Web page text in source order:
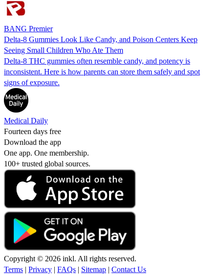
BANG Premier
Delta-8 Gummies Look Like Candy, and Poison Centers Keep
Seeing Small Children Who Ate Them
Delta-8 THC gummies often resemble candy, and potency is
inconsistent. Here is how parents can store them safely and spot
signs of exposure.
Medical Daily
Fourteen days free
Download the app
One app. One membership.
100+ trusted global sources.
Copyright © 2026 inkl. All rights reserved.
Terms | Privacy | FAQs | Sitemap | Contact Us